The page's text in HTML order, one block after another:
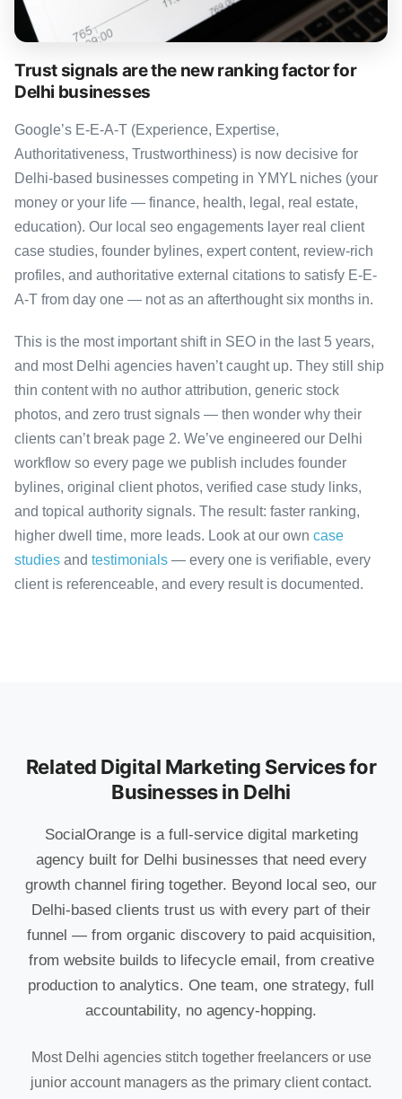
Trust signals are the new ranking factor for
Delhi businesses
Google’s E-E-A-T (Experience, Expertise,
Authoritativeness, Trustworthiness) is now decisive for
Delhi-based businesses competing in YMYL niches (your
money or your life — finance, health, legal, real estate,
education). Our local seo engagements layer real client
case studies, founder bylines, expert content, review-rich
profiles, and authoritative external citations to satisfy E-E-
A-T from day one — not as an afterthought six months in.
This is the most important shift in SEO in the last 5 years,
and most Delhi agencies haven’t caught up. They still ship
thin content with no author attribution, generic stock
photos, and zero trust signals — then wonder why their
clients can’t break page 2. We’ve engineered our Delhi
workflow so every page we publish includes founder
bylines, original client photos, verified case study links,
and topical authority signals. The result: faster ranking,
higher dwell time, more leads. Look at our own case
studies and testimonials — every one is verifiable, every
client is referenceable, and every result is documented.
Related Digital Marketing Services for
Businesses in Delhi
SocialOrange is a full-service digital marketing
agency built for Delhi businesses that need every
growth channel firing together. Beyond local seo, our
Delhi-based clients trust us with every part of their
funnel — from organic discovery to paid acquisition,
from website builds to lifecycle email, from creative
production to analytics. One team, one strategy, full
accountability, no agency-hopping.
Most Delhi agencies stitch together freelancers or use
junior account managers as the primary client contact.